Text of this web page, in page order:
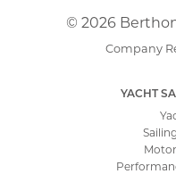
© 2026
Company
YACHT